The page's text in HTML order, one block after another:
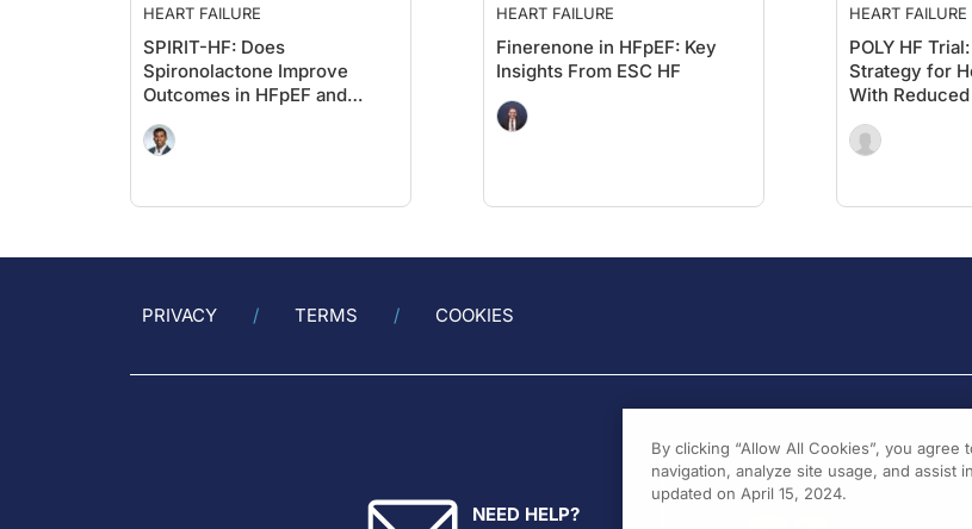
HEART FAILURE
SPIRIT-HF: Does
Spironolactone Improve
Outcomes in HFpEF and
HFmrEF?
HEART FAILURE
Finerenone in HFpEF: Key
Insights From ESC HF
HEART FAILURE
POLY HF
Strategy for
With
Fraction
PRIVACY TERMS COOKIES
NEED HELP?
By clicking “Allow All Cookies”, you
navigation, analyze site usage, and assist
updated on April 15, 2024.